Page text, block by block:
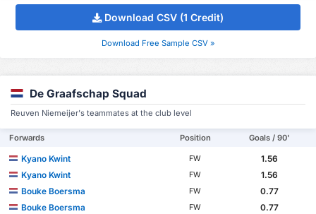
Download CSV (1 Credit)
Download Free Sample CSV »
De Graafschap Squad
Reuven Niemeijer's teammates at the club level
Forwards Position Goals / 90'
Kyano Kwint FW
1.56
Kyano Kwint
FW
1.56
Bouke Boersma
FW
0.77
Bouke Boersma
FW
0.77